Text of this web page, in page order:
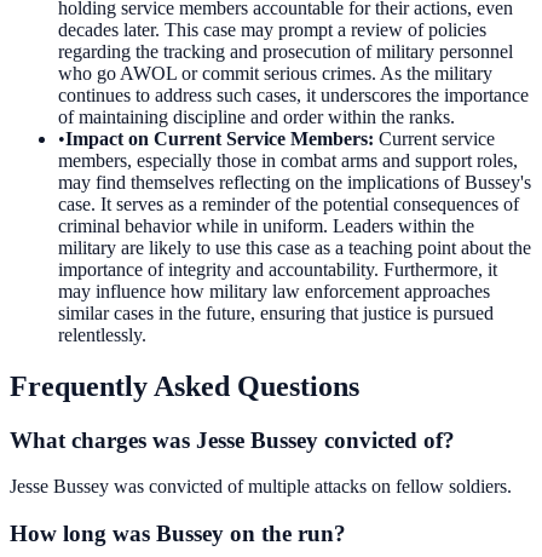
holding service members accountable for their actions, even
decades later. This case may prompt a review of policies
regarding the tracking and prosecution of military personnel
who go AWOL or commit serious crimes. As the military
continues to address such cases, it underscores the importance
of maintaining discipline and order within the ranks.
•Impact on Current Service Members: Current service
members, especially those in combat arms and support roles,
may find themselves reflecting on the implications of Bussey's
case. It serves as a reminder of the potential consequences of
criminal behavior while in uniform. Leaders within the
military are likely to use this case as a teaching point about the
importance of integrity and accountability. Furthermore, it
may influence how military law enforcement approaches
similar cases in the future, ensuring that justice is pursued
relentlessly.
Frequently Asked Questions
What charges was Jesse Bussey convicted of?
Jesse Bussey was convicted of multiple attacks on fellow soldiers.
How long was Bussey on the run?